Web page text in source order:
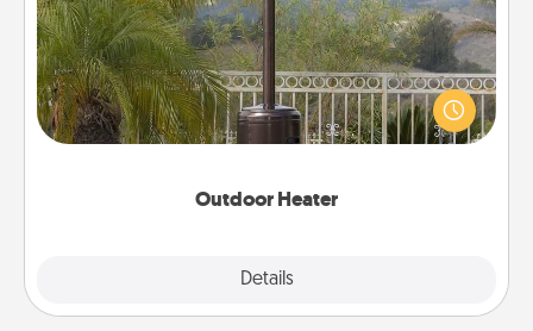
Outdoor Heater
Details
An outdoor heater will allow you to spend time
outside together as the weather gets colder.